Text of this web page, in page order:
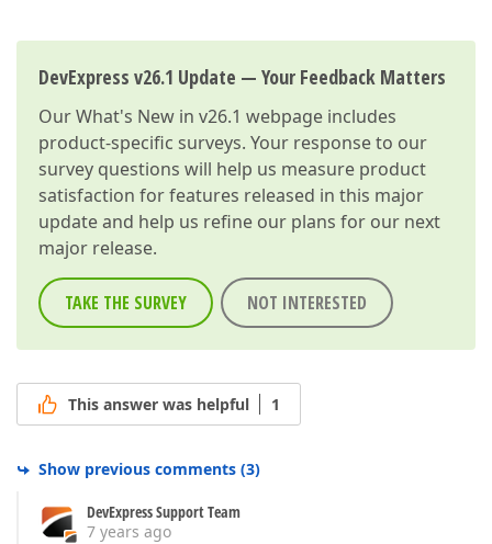
sender,
        }
private void DateAction_CustomizeControl
ParametrizedActionMenuActionItem
if(actionItem != null) {
ASPxDateEdit dateEdit =
if(dateEdit != null) {
                    dateEdit.Buttons.Clear();
script =
                }
            }
        }
DevExpress v26.1 Update — Your Feedback Matters
OurWhat's New in v26.1 webpage includes
product-specific surveys. Your response to our
survey questions will help us measure product
satisfaction for features released in this major
update and help us refine our plans for our next
major release.
TAKE THE SURVEY NOT INTERESTED
This answer was helpful 1
Show previous comments (3)
DevExpress Support Team
7 years ago